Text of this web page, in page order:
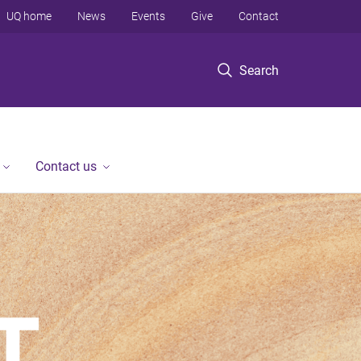
Search
UQ home News Events Give Contact
Contact us